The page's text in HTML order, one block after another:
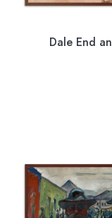
Dale End